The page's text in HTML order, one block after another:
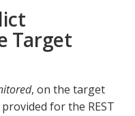
Target
, on the target
for the REST